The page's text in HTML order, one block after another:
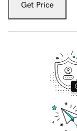
Get Price